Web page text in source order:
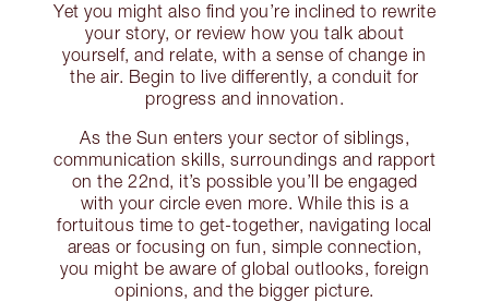
Yet you might also find you’re inclined to rewrite
your story, or review how you talk about
yourself, and relate, with a sense of change in
the air. Begin to live differently, a conduit for
progress and innovation.
As the Sun enters your sector of siblings,
communication skills, surroundings and rapport
on the 22nd, it’s possible you’ll be engaged
with your circle even more. While this is a
fortuitous time to get-together, navigating local
areas or focusing on fun, simple connection,
you might be aware of global outlooks, foreign
opinions, and the bigger picture.